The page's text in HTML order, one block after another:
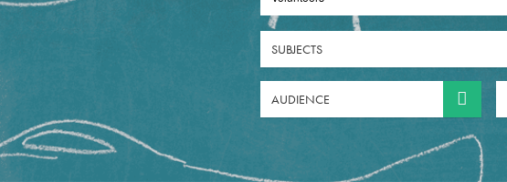
SUBJECTS
AUDIENCE